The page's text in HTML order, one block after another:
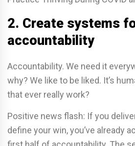
2. Create systems
accountability
Accountability. We need it
why? We like to be liked. It’s
that ever really work?
Positive news flash: If you
define your win, you’ve already